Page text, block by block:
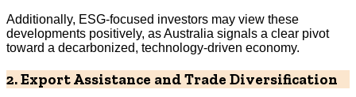
Additionally, ESG-focused investors may view these
developments positively, as Australia signals a clear pivot
toward a decarbonized, technology-driven economy.
2. Export Assistance and Trade Diversification